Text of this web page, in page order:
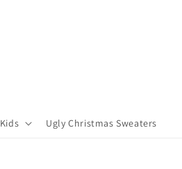
Kids Ugly Christmas Sweaters